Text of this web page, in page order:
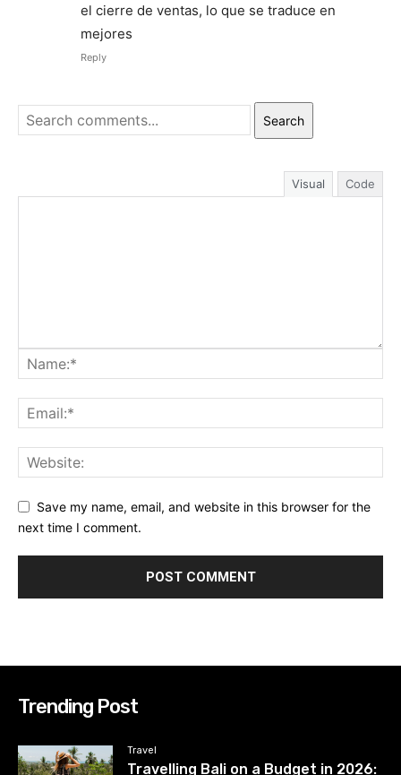
el cierre de ventas, lo que se traduce en
mejores
Reply
Search
Visual Code
Save my name, email, and website in this browser for the
next time I comment.
Trending Post
Travel
Travelling Bali on a Budget in 2026: